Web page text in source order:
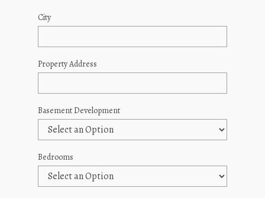
City
Property Address
Basement Development
Bedrooms